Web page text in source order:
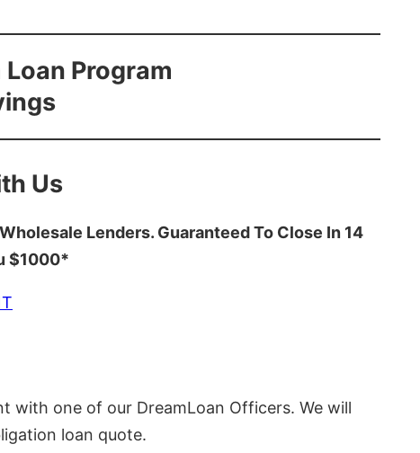
Program
Us
Lenders. Guaranteed To Close In 14
$1000*
with one of our DreamLoan Officers. We will
loan quote.